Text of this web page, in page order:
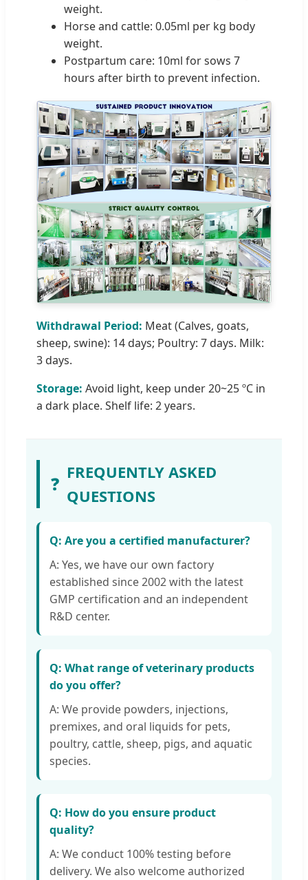
weight.
Horse and cattle: 0.05ml per kg body
weight.
Postpartum care: 10ml for sows 7
hours after birth to prevent infection.
Withdrawal Period: Meat (Calves, goats,
sheep, swine): 14 days; Poultry: 7 days. Milk:
3 days.
Storage: Avoid light, keep under 20~25 ºC in
a dark place. Shelf life: 2 years.
❓
FREQUENTLY ASKED
QUESTIONS
Q: Are you a certified manufacturer?
A: Yes, we have our own factory
established since 2002 with the latest
GMP certification and an independent
R&D center.
Q: What range of veterinary products
do you offer?
A: We provide powders, injections,
premixes, and oral liquids for pets,
poultry, cattle, sheep, pigs, and aquatic
species.
Q: How do you ensure product
quality?
A: We conduct 100% testing before
delivery. We also welcome authorized